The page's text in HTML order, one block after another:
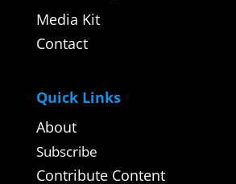
Media Kit
Contact
Quick Links
About
Subscribe
Contribute Content